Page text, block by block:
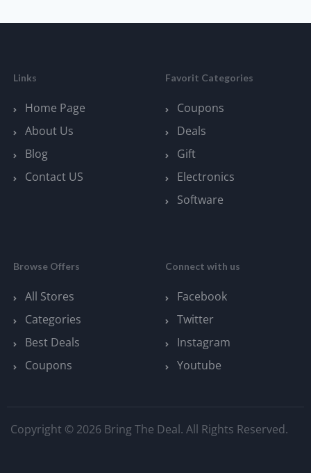
Links
Home Page
About Us
Blog
Contact US
Favorit Categories
Coupons
Deals
Gift
Electronics
Software
Browse Offers
All Stores
Categories
Best Deals
Coupons
Connect with us
Facebook
Twitter
Instagram
Youtube
Copyright © 2026 Bring The Deal. All Rights Reserved.